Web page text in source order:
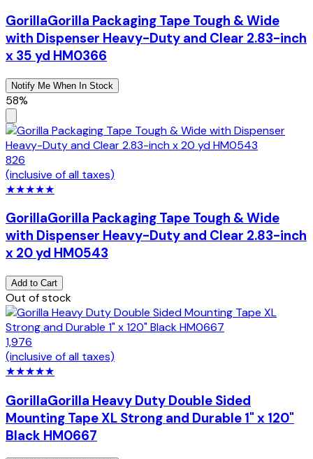
GorillaGorilla Packaging Tape Tough & Wide
with Dispenser Heavy-Duty and Clear 2.83-inch
x 35 yd HM0366
Notify Me When In Stock
58%
826
(inclusive of all taxes)
★★★★★
GorillaGorilla Packaging Tape Tough & Wide
with Dispenser Heavy-Duty and Clear 2.83-inch
x 20 yd HM0543
Add to Cart
Out of stock
1,976
(inclusive of all taxes)
★★★★★
GorillaGorilla Heavy Duty Double Sided
Mounting Tape XL Strong and Durable 1" x 120"
Black HM0667